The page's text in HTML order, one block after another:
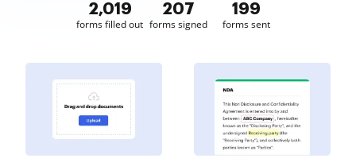
2,019
forms filled out
207
forms signed
199
forms sent